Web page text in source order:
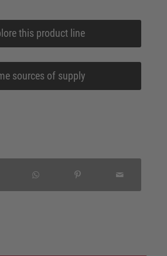
this product line
sources of supply